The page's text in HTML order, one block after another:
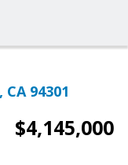
94301
$4,145,000